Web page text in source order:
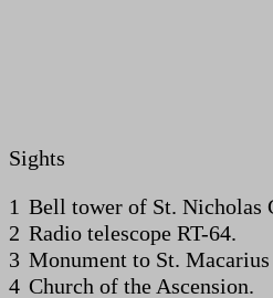
Sights
1 Bell tower of St. Nicholas
2 Radio telescope RT-64.
3 Monument to St.
4 Church of the Ascension.